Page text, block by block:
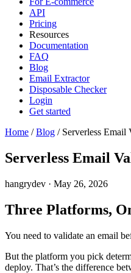
API
Pricing
Resources
Documentation
FAQ
Blog
Email Extractor
Disposable Checker
Login
Get started
Home / Blog / Serverless Email
Serverless Email
hangrydev · May 26, 2026
Three Platforms,
You need to validate an email
But the platform you pick
deploy. That’s the difference